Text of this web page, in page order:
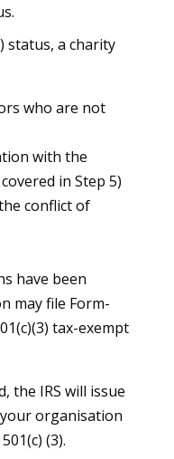
status, a charity
who are not
with the
in Step 5)
conflict of
have been
may file Form-
tax-exempt
the IRS will issue
organisation
(3).